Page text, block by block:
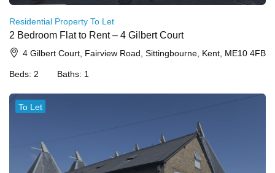
Residential Property To Let
2 Bedroom Flat to Rent – 4 Gilbert Court
4 Gilbert Court, Fairview Road, Sittingbourne, Kent, ME10 4FB
Beds: 2 Baths: 1
To Let